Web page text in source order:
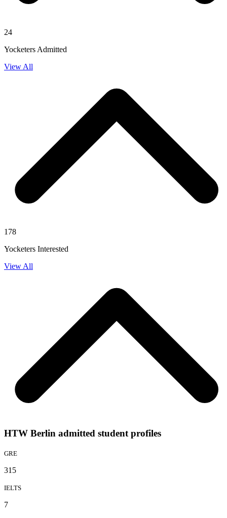
24
Yocketers Admitted
View All
178
Yocketers Interested
View All
HTW Berlin admitted student profiles
GRE
315
IELTS
7